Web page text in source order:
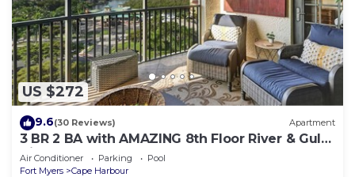
US $272
9.6(30 Reviews) Apartment
3 BR 2 BA with AMAZING 8th Floor River & Gulf
View!
Air Conditioner Parking
Pool
Fort Myers
Cape Harbour